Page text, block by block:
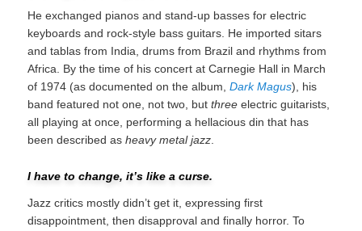
He exchanged pianos and stand-up basses for electric
keyboards and rock-style bass guitars. He imported sitars
and tablas from India, drums from Brazil and rhythms from
Africa. By the time of his concert at Carnegie Hall in March
of 1974 (as documented on the album,Dark Magus), his
band featured not one, not two, butthreeelectric guitarists,
all playing at once, performing a hellacious din that has
been described asheavy metal jazz
I have to change, it’s like a curse.
Jazz critics mostly didn’t get it, expressing first
disappointment, then disapproval and finally horror. To